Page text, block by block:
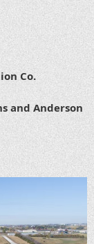
Co.
and Anderson